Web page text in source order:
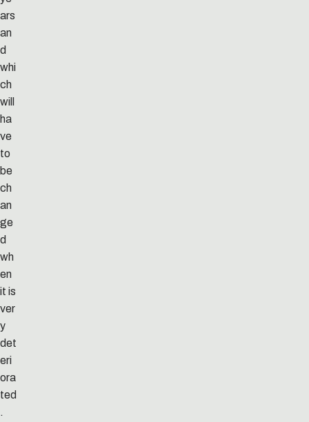
ars
an
d
whi
ch
will
ha
ve
to
be
ch
an
ge
d
wh
en
it is
ver
y
det
eri
ora
ted
.